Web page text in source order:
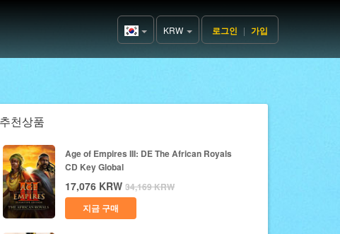
Korea(한
국어)
KRW 로그인 | 가입
추천상품
Age of Empires III: DE The African Royals
CD Key Global
17,076 KRW 34,169KRW
지금 구매